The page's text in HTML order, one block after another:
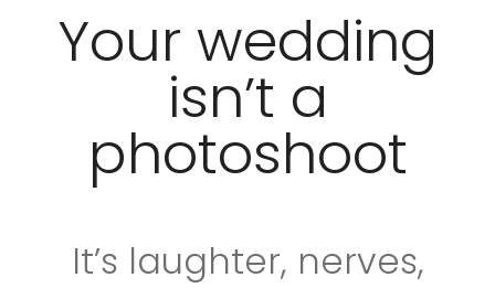
Your wedding
isn’t a
photoshoot
It’s laughter, nerves,